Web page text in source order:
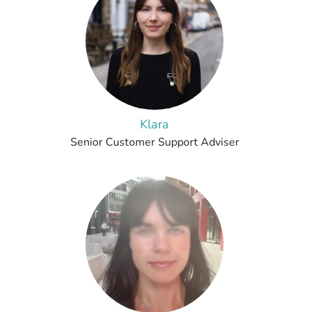
Klara
Senior Customer Support Adviser